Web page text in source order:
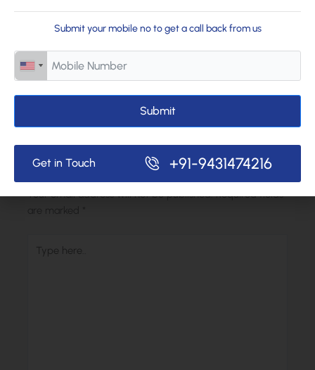
schedule a visit. We’d love to show you how we support every
child’s journey.
Leave a Comment
Your email address will not be published. Required fields
here..
Submit your mobile no to get a call back from us
Submit
Get in Touch +91-9431474216